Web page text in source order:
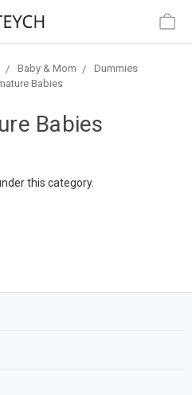
Baby & Mom
Dummies
Babies
Babies
this category.